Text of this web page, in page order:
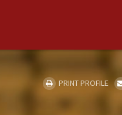
PRINT PROFILE